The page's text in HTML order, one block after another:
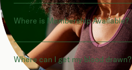
Where is Membership Available?
Where can I get my blood drawn?